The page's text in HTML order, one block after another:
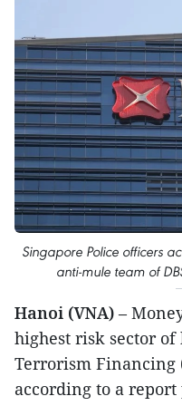
Singapore Police officers
anti-mule team of
Hanoi (VNA) –
highest risk sector
Terrorism Financing
according to a